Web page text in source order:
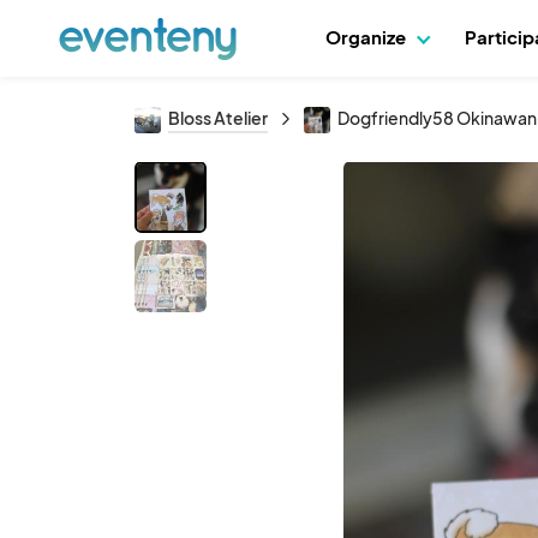
Organize
Bloss Atelier Dogfriendly58